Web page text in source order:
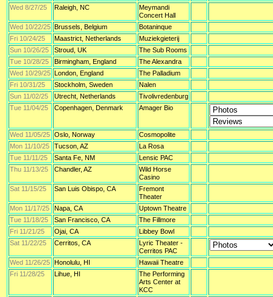
Wed 8/27/25
Raleigh, NC
Meymandi
Concert Hall
Wed 10/22/25 Brussels, Belgium
Botaninque
Fri 10/24/25
Maastrict, Netherlands
Muziekgieterij
Sun 10/26/25
Stroud, UK
The Sub Rooms
Tue 10/28/25
Birmingham, England
The Alexandra
Wed 10/29/25 London, England
The Palladium
Fri 10/31/25
Stockholm, Sweden
Nalen
Sun 11/02/25
Utrecht, Netherlands
Tivolivredenburg
Tue 11/04/25
Copenhagen, Denmark Amager Bio
Wed 11/05/25 Oslo, Norway
Cosmopolite
Mon 11/10/25
Tucson, AZ
La Rosa
Tue 11/11/25
Santa Fe, NM
Lensic PAC
Thu 11/13/25
Chandler, AZ
Wild Horse
Casino
Sat 11/15/25
San Luis Obispo, CA
Fremont
Theater
Mon 11/17/25
Napa, CA
Uptown Theatre
Tue 11/18/25
San Francisco, CA
The Fillmore
Fri 11/21/25
Ojai, CA
Libbey Bowl
Sat 11/22/25
Cerritos, CA
Lyric Theater -
Cerritos PAC
Wed 11/26/25 Honolulu, HI
Hawaii Theatre
Fri 11/28/25
Lihue, HI
The Performing
Arts Center at
KCC